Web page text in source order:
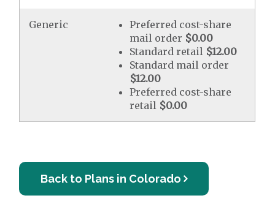
Generic
Preferred cost-share
mail order $0.00
Standard retail $12.00
Standard mail order
$12.00
Preferred cost-share
retail $0.00
Back to Plans in Colorado